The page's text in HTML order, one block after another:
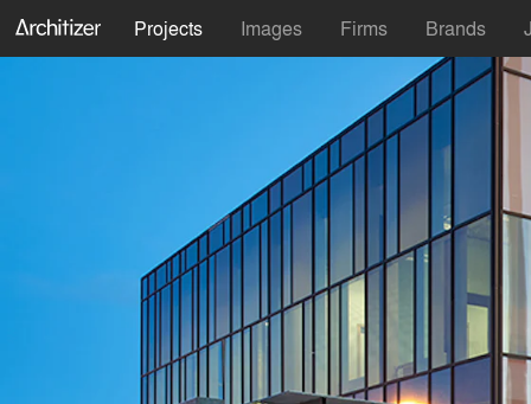
Projects Images Firms Brands